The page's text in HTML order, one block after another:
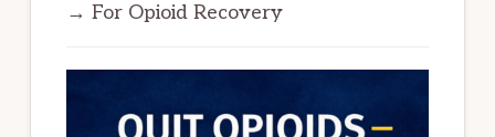
→ For Opioid Recovery